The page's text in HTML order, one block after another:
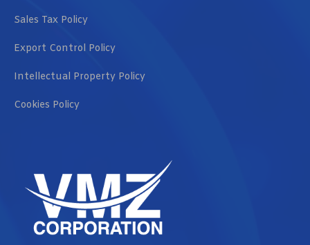
Sales Tax Policy
Export Control Policy
Intellectual Property Policy
Cookies Policy